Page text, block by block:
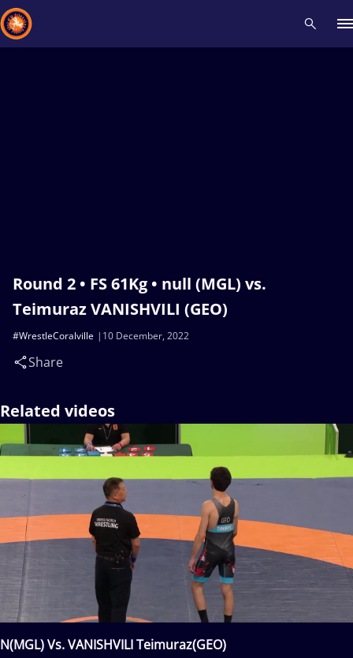
Round 2 • FS 61Kg • null (MGL) vs.
Teimuraz VANISHVILI (GEO)
10 December, 2022
#WrestleCoralville
Share
Related videos
N(MGL) Vs. VANISHVILI Teimuraz(GEO)